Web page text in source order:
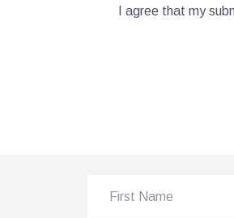
I agree that my